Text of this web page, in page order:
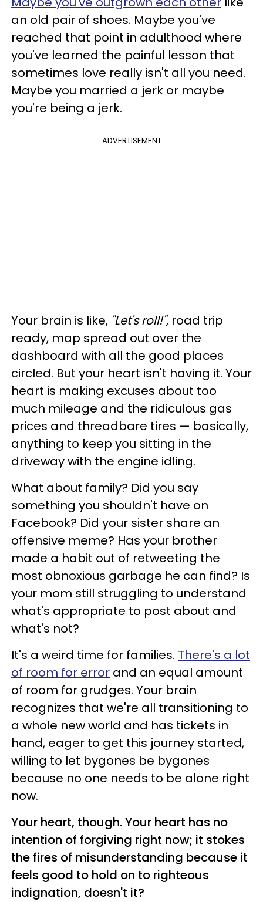
an old pair of shoes. Maybe you've
reached that point in adulthood where
you've learned the painful lesson that
sometimes love really isn't all you need.
Maybe you married a jerk or maybe
you're being a jerk.
ADVERTISEMENT
Your brain is like, "Let's roll!", road trip
ready, map spread out over the
dashboard with all the good places
circled. But your heart isn't having it. Your
heart is making excuses about too
much mileage and the ridiculous gas
prices and threadbare tires — basically,
anything to keep you sitting in the
driveway with the engine idling.
What about family? Did you say
something you shouldn't have on
Facebook? Did your sister share an
offensive meme? Has your brother
made a habit out of retweeting the
most obnoxious garbage he can find? Is
your mom still struggling to understand
what's appropriate to post about and
what's not?
It's a weird time for families. There's a lot
of room for error and an equal amount
of room for grudges. Your brain
recognizes that we're all transitioning to
a whole new world and has tickets in
hand, eager to get this journey started,
willing to let bygones be bygones
because no one needs to be alone right
now.
Your heart, though. Your heart has no
intention of forgiving right now; it stokes
the fires of misunderstanding because it
feels good to hold on to righteous
indignation, doesn't it?